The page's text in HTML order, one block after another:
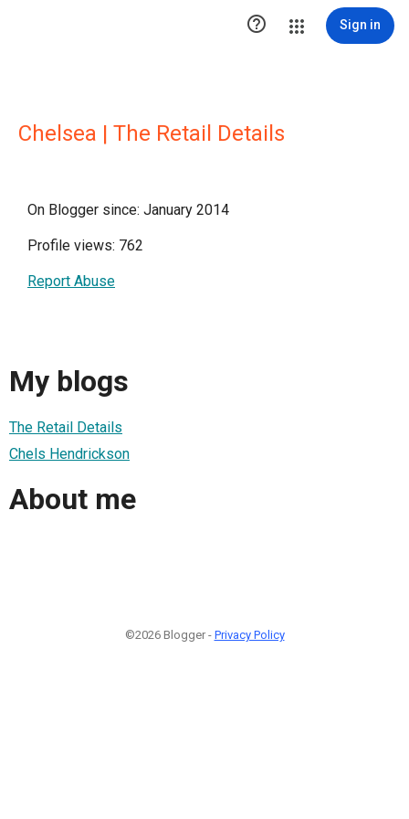
 Sign in
Chelsea | The Retail Details
On Blogger since: January 2014
Profile views: 762
Report Abuse
My blogs
The Retail Details
Chels Hendrickson
About me
©2026 Blogger - Privacy Policy